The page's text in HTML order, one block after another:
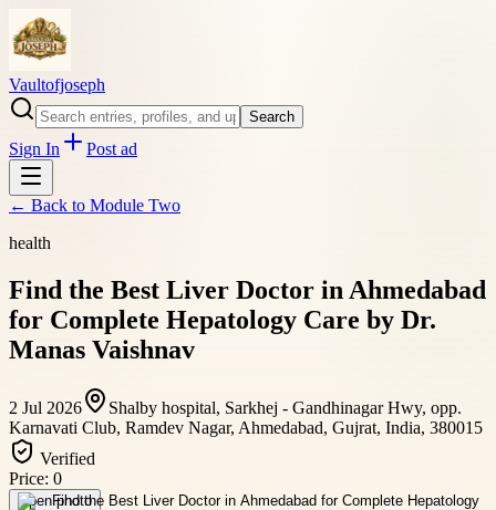
Vaultofjoseph
Search
Sign In Post ad
← Back to Module Two
health
Find the Best Liver Doctor in Ahmedabad
for Complete Hepatology Care by Dr.
Manas Vaishnav
2 Jul 2026
Shalby hospital, Sarkhej - Gandhinagar Hwy, opp.
Karnavati Club, Ramdev Nagar, Ahmedabad, Gujrat, India, 380015
Verified
Price: 0
Open photo